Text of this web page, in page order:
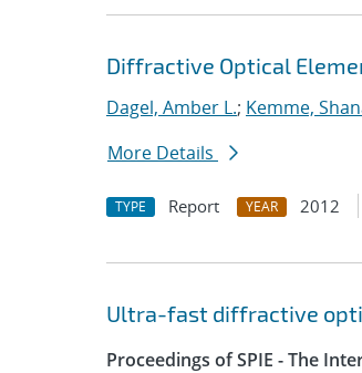
Diffractive Optical
Dagel, Amber L.; Kemme,
More Details
TYPE Report YEAR 2012
Ultra-fast diffractive
Proceedings of SPIE - The